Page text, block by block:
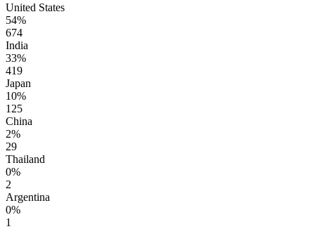
United States
54%
674
India
33%
419
Japan
10%
125
China
2%
29
Thailand
0%
2
Argentina
0%
1